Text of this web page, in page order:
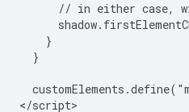
// in either case,
    }
  }